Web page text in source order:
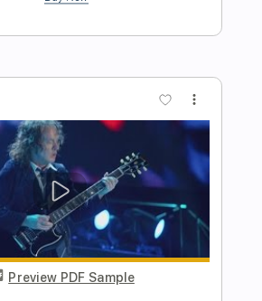
Preview PDF Sample
Up
Transcribed by:Egor5287
PDF, Guitar Pro